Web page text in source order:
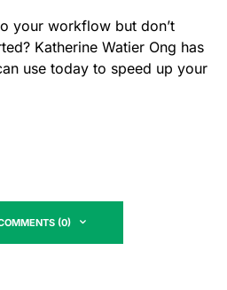
your workflow but don’t
Katherine Watier Ong has
use today to speed up your
(0)